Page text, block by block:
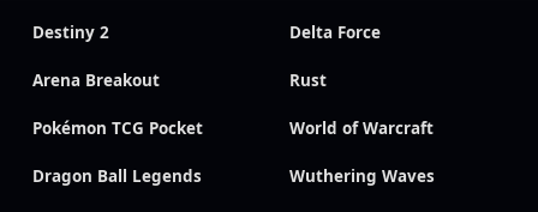
Destiny 2 Delta Force
Arena Breakout Rust
Pokémon TCG Pocket World of Warcraft
Dragon Ball Legends Wuthering Waves